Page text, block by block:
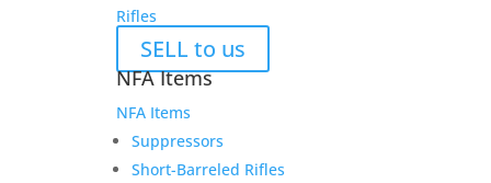
Rifles
SELL to us
NFA Items
NFA Items
Suppressors
Short-Barreled Rifles